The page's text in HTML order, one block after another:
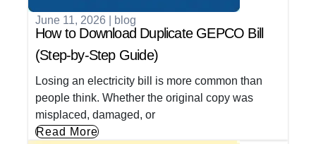
June 11, 2026 blog
How to Download Duplicate GEPCO Bill
(Step-by-Step Guide)
Losing an electricity bill is more common than
people think. Whether the original copy was
misplaced, damaged, or
Read More